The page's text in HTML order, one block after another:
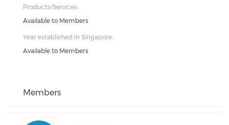
Products/Services:
Available to Members
Year established in Singapore:
Available to Members
Members